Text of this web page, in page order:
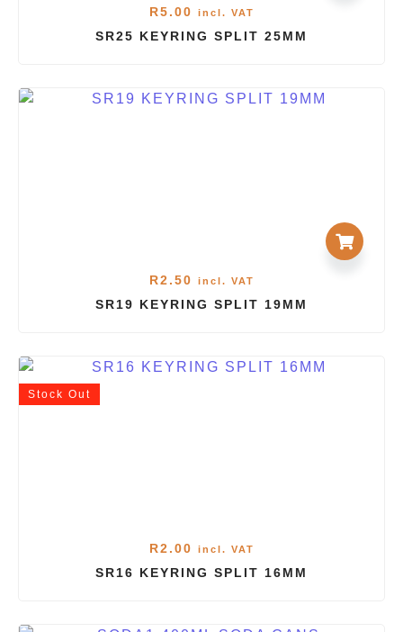
R5.00 incl. VAT
SR25 KEYRING SPLIT 25MM
R2.50 incl. VAT
SR19 KEYRING SPLIT 19MM
Stock Out
R2.00 incl. VAT
SR16 KEYRING SPLIT 16MM